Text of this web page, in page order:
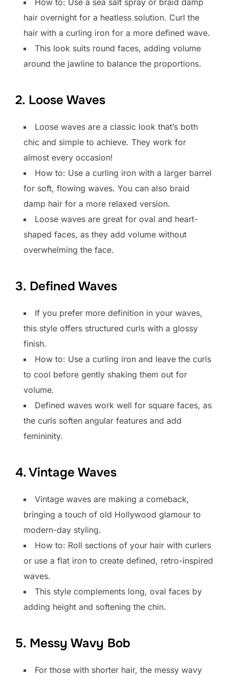
hair overnight for a heatless solution. Curl the
hair with a curling iron for a more defined wave.
This look suits round faces, adding volume
around the jawline to balance the proportions.
2. Loose Waves
Loose waves are a classic look that’s both
chic and simple to achieve. They work for
almost every occasion!
How to: Use a curling iron with a larger barrel
for soft, flowing waves. You can also braid
damp hair for a more relaxed version.
Loose waves are great for oval and heart-
shaped faces, as they add volume without
overwhelming the face.
3. Defined Waves
If you prefer more definition in your waves,
this style offers structured curls with a glossy
finish.
How to: Use a curling iron and leave the curls
to cool before gently shaking them out for
volume.
Defined waves work well for square faces, as
the curls soften angular features and add
femininity.
4. Vintage Waves
Vintage waves are making a comeback,
bringing a touch of old Hollywood glamour to
modern-day styling.
How to: Roll sections of your hair with curlers
or use a flat iron to create defined, retro-inspired
waves.
This style complements long, oval faces by
adding height and softening the chin.
5. Messy Wavy Bob
For those with shorter hair, the messy wavy